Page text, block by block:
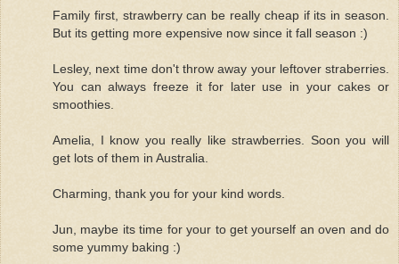
Family first, strawberry can be really cheap if its in season.
But its getting more expensive now since it fall season :)
Lesley, next time don't throw away your leftover straberries.
You can always freeze it for later use in your cakes or
smoothies.
Amelia, I know you really like strawberries. Soon you will
get lots of them in Australia.
Charming, thank you for your kind words.
Jun, maybe its time for your to get yourself an oven and do
some yummy baking :)